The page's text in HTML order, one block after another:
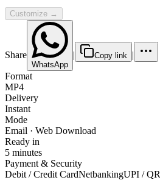
Customize →
Share
WhatsApp
| Copy link |
Format
MP4
Delivery
Instant
Mode
Email · Web Download
Ready in
5 minutes
Payment & Security
Debit / Credit CardNetbankingUPI / QR